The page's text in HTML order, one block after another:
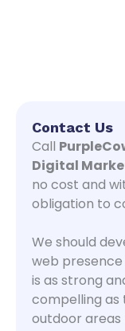
Contact Us
Call
Digital
no cost and
obligation to
We should
web presence
is as strong
compelling as
outdoor